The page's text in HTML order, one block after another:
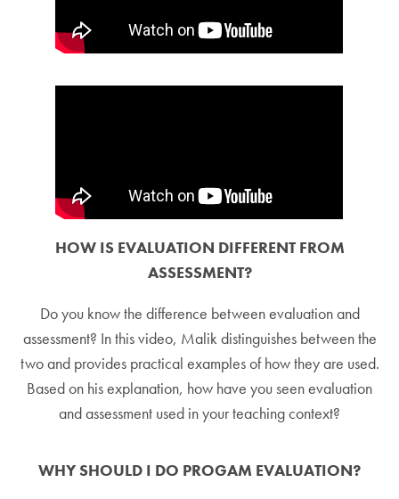
HOW IS EVALUATION DIFFERENT FROM
ASSESSMENT?
Do you know the difference between evaluation and
assessment? In this video, Malik distinguishes between the
two and provides practical examples of how they are used.
Based on his explanation, how have you seen evaluation
and assessment used in your teaching context?
WHY SHOULD I DO PROGAM EVALUATION?